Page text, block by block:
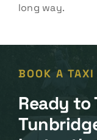
long way.
BOOK A TAXI
Ready to